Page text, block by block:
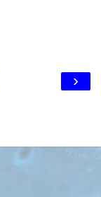
›